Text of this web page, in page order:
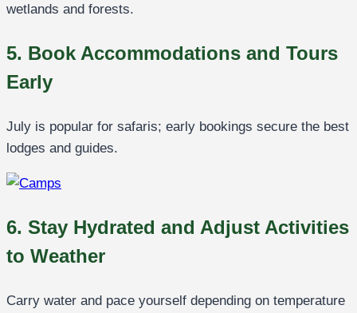
wetlands and forests.
5. Book Accommodations and Tours
Early
July is popular for safaris; early bookings secure the best
lodges and guides.
6. Stay Hydrated and Adjust Activities
to Weather
Carry water and pace yourself depending on temperature